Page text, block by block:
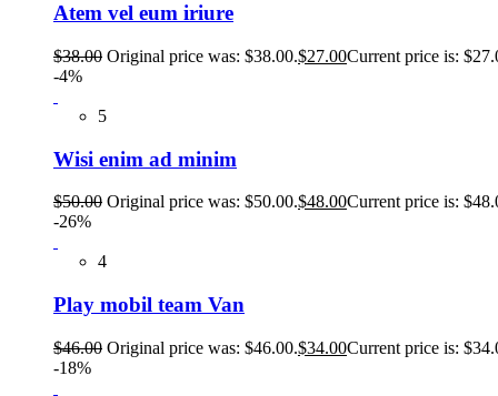
Atem vel eum iriure
$38.00 Original price was: $38.00.$27.00Current price is:
-4%
5
Wisi enim ad minim
$50.00 Original price was: $50.00.$48.00Current price is:
-26%
4
Play mobil team Van
$46.00 Original price was: $46.00.$34.00Current price is:
-18%